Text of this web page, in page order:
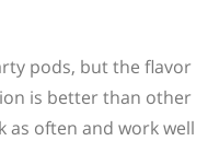
pods, but the flavor
is better than other
often and work well